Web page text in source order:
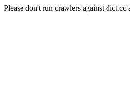
Please don't run crawlers against